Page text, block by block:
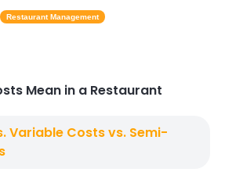
Restaurant Management
Restaurant Management
Every Owner Should Track
Mean in a Restaurant
Variable Costs vs. Semi-